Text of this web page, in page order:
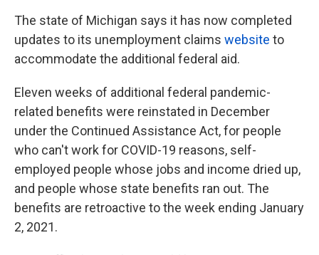
The state of Michigan says it has now completed
updates to its unemployment claims website to
accommodate the additional federal aid.
Eleven weeks of additional federal pandemic-
related benefits were reinstated in December
under the Continued Assistance Act, for people
who can't work for COVID-19 reasons, self-
employed people whose jobs and income dried up,
and people whose state benefits ran out. The
benefits are retroactive to the week ending January
2, 2021.